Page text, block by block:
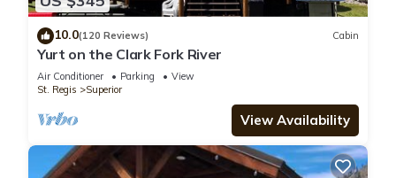
10.0(120 Reviews) Cabin
Yurt on the Clark Fork River
Air Conditioner Parking
View
St. Regis
Superior
View Availability